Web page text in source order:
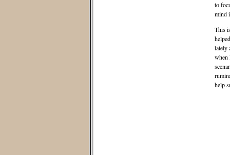
to
mind
This
lately
when
help